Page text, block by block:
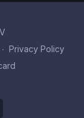
∙ Privacy Policy